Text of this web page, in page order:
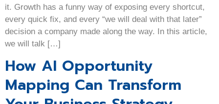
it. Growth has a funny way of exposing every shortcut,
every quick fix, and every “we will deal with that later”
decision a company made along the way. In this article,
we will talk […]
How AI Opportunity
Mapping Can Transform